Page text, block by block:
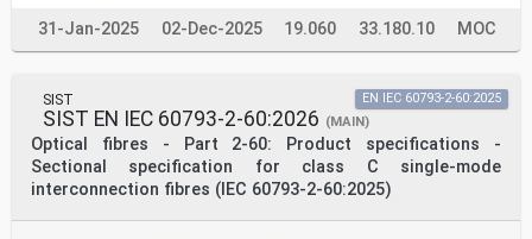
31-Jan-2025 02-Dec-2025 19.060 33.180.10 MOC
SIST
SIST EN IEC 60793-2-60:2026 (MAIN)
Optical fibres - Part 2-60: Product specifications -
Sectional specification for class C single-mode
interconnection fibres (IEC 60793-2-60:2025)
EN IEC 60793-2-60:2025